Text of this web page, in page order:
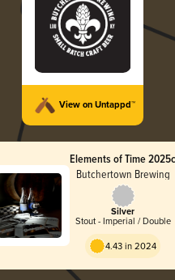
View on Untappd™
Elements of Time
Butchertown Brewing
Silver
Stout - Imperial / Double
4.43 in 2024